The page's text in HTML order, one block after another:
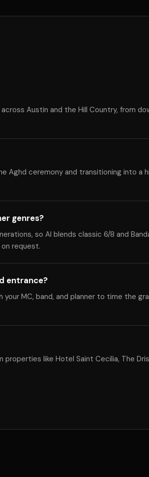
Austin and the Hill Country, from
Aghd ceremony and transitioning into a
genres?
so Al blends classic 6/8 and
request.
entrance?
MC, band, and planner to time the
like Hotel Saint Cecilia, The